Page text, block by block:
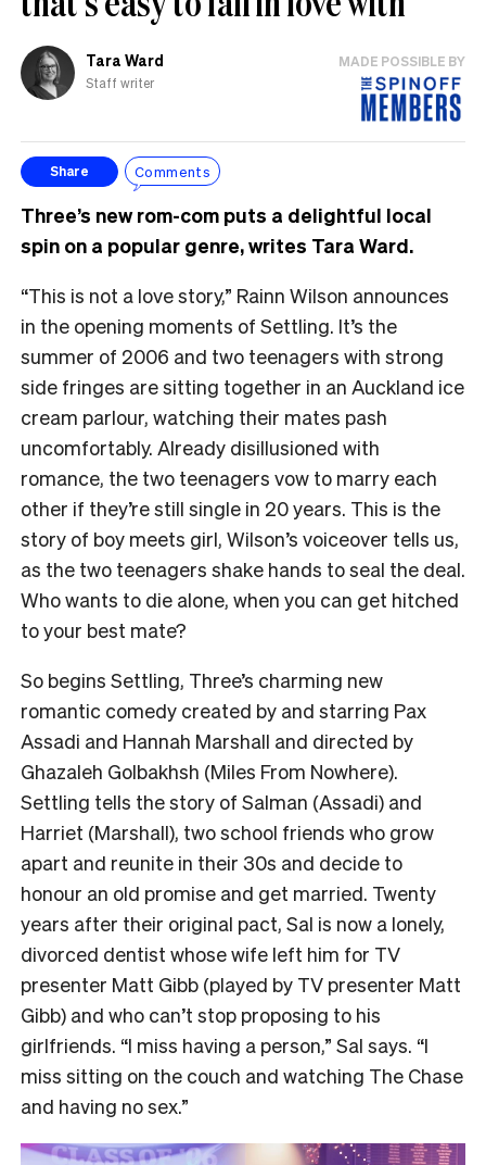
Tara Ward
Staff writer
MADE POSSIBLE BY
Share Comments
Three’s new rom-com puts a delightful local
spin on a popular genre, writes Tara Ward.
“This is not a love story,” Rainn Wilson announces
in the opening moments of Settling. It’s the
summer of 2006 and two teenagers with strong
side fringes are sitting together in an Auckland ice
cream parlour, watching their mates pash
uncomfortably. Already disillusioned with
romance, the two teenagers vow to marry each
other if they’re still single in 20 years. This is the
story of boy meets girl, Wilson’s voiceover tells us,
as the two teenagers shake hands to seal the deal.
Who wants to die alone, when you can get hitched
to your best mate?
So begins Settling, Three’s charming new
romantic comedy created by and starring Pax
Assadi and Hannah Marshall and directed by
Ghazaleh Golbakhsh (Miles From Nowhere).
Settling tells the story of Salman (Assadi) and
Harriet (Marshall), two school friends who grow
apart and reunite in their 30s and decide to
honour an old promise and get married. Twenty
years after their original pact, Sal is now a lonely,
divorced dentist whose wife left him for TV
presenter Matt Gibb (played by TV presenter Matt
Gibb) and who can’t stop proposing to his
girlfriends. “I miss having a person,” Sal says. “I
miss sitting on the couch and watching The Chase
and having no sex.”